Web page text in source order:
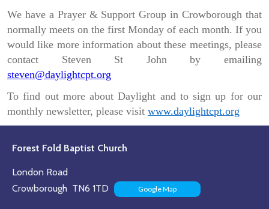
We have a Prayer & Support Group in Crowborough that
normally meets on the first Monday of each month. If you
would like more information about these meetings, please
contact Steven St John by emailing
steven@daylightcpt.org
To find out more about Daylight and to sign up for our
monthly newsletter, please visit www.daylightcpt.org
Forest Fold Baptist Church
London Road
Crowborough TN6 1TD
Google Map